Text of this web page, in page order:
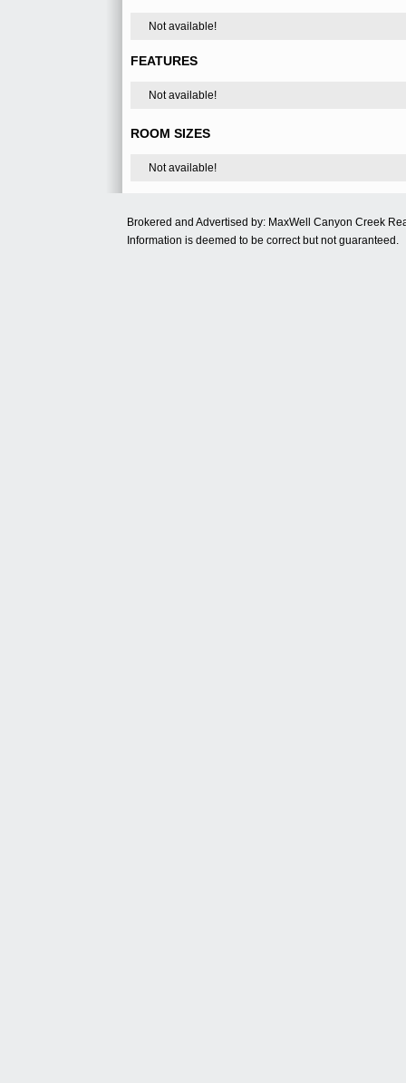
Not available!
FEATURES
Not available!
ROOM SIZES
Not available!
Brokered and Advertised by: MaxWell Canyon Creek
Information is deemed to be correct but not guaranteed.